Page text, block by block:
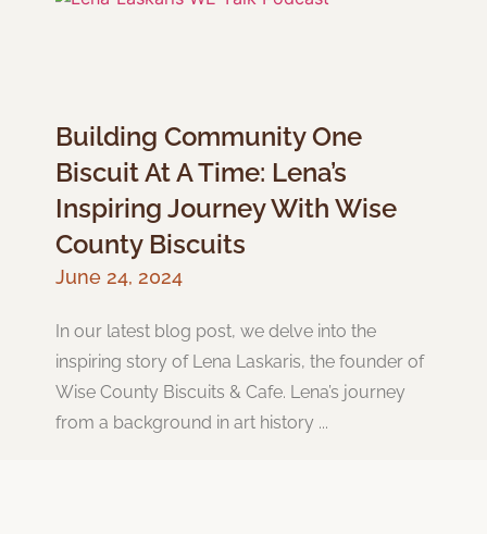
Building Community One
Biscuit At A Time: Lena’s
Inspiring Journey With Wise
County Biscuits
June 24, 2024
In our latest blog post, we delve into the
inspiring story of Lena Laskaris, the founder of
Wise County Biscuits & Cafe. Lena’s journey
from a background in art history